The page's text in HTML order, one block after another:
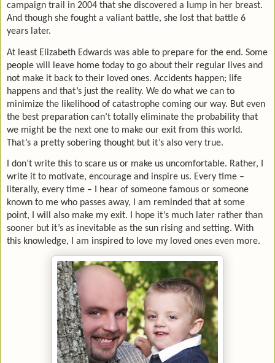
campaign trail in 2004 that she discovered a lump in her breast.
And though she fought a valiant battle, she lost that battle 6
years later.
At least Elizabeth Edwards was able to prepare for the end. Some
people will leave home today to go about their regular lives and
not make it back to their loved ones. Accidents happen; life
happens and that’s just the reality. We do what we can to
minimize the likelihood of catastrophe coming our way. But even
the best preparation can’t totally eliminate the probability that
we might be the next one to make our exit from this world.
That’s a pretty sobering thought but it’s also very true.
I don’t write this to scare us or make us uncomfortable. Rather, I
write it to motivate, encourage and inspire us. Every time –
literally, every time – I hear of someone famous or someone
known to me who passes away, I am reminded that at some
point, I will also make my exit. I hope it’s much later rather than
sooner but it’s as inevitable as the sun rising and setting. With
this knowledge, I am inspired to love my loved ones even more.